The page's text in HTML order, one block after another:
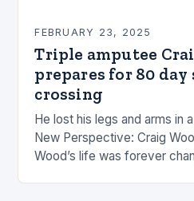
FEBRUARY 23, 2025
Triple amputee
prepares for 80 day
crossing
He lost his legs and arms in
New Perspective: Craig
Wood’s life was forever